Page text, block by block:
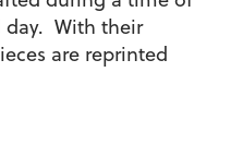
With their
are reprinted